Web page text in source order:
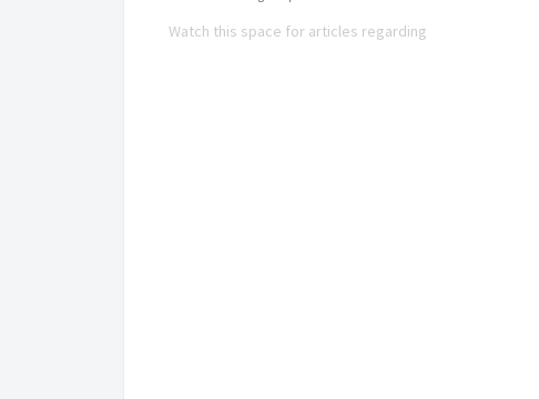
Watch this space for articles regarding